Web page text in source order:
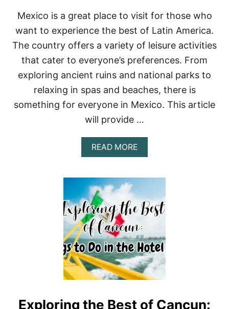
S
O
V
S
I
I
N
M
E
I
C
O
I
Y
A
C
C
O
R
D
I
N
O
Mexico is a great place to visit for those who
want to experience the best of Latin America.
The country offers a variety of leisure activities
that cater to everyone’s preferences. From
exploring ancient ruins and national parks to
relaxing in spas and beaches, there is
something for everyone in Mexico. This article
will provide …
READ MOREA
B
U
L
E
S
U
R
E
A
C
T
V
Exploring the Best of Cancun: